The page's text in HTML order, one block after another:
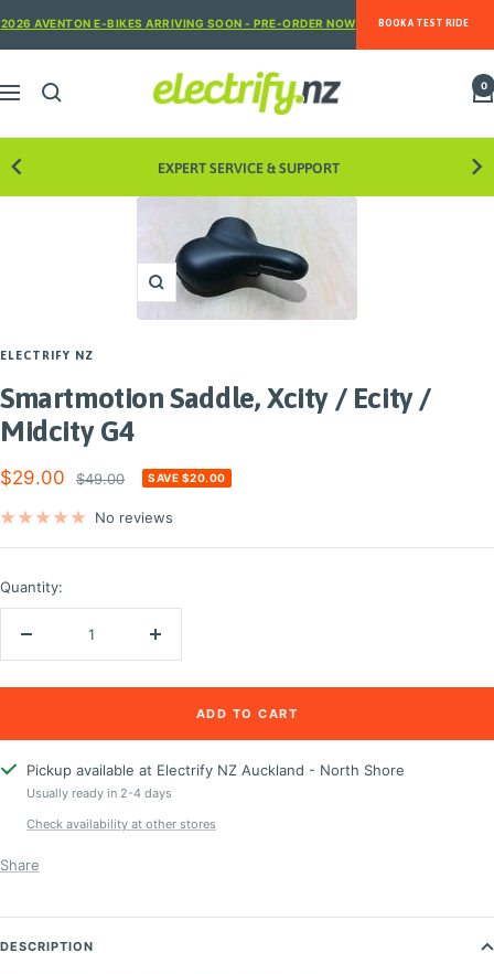
to
2026 AVENTON E-BIKES ARRIVING SOON - PRE-ORDER NOW BOOK A TEST RIDE
Navigation
Electrify
NZ
0
EXPERT SERVICE & SUPPORT 8
Zoom
ELECTRIFY NZ
Smartmotion Saddle, Xcity / Ecity /
Midcity G4
Sale
price
$29.00
Regular
$49.00 SAVE $20.00
No reviews
Quantity:
Increase
ADD TO CART
Pickup available at Electrify NZ Auckland - North Shore
Usually ready in 2-4 days
Check availability at other stores
Share
DESCRIPTION